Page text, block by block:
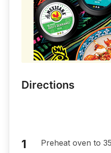
Directions
Preheat oven to